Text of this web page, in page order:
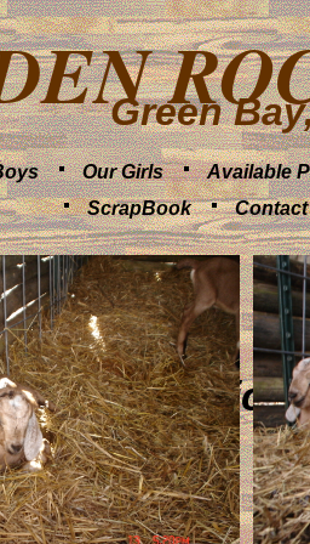
Our Girls Available
ScrapBook
Green
Farm Pics